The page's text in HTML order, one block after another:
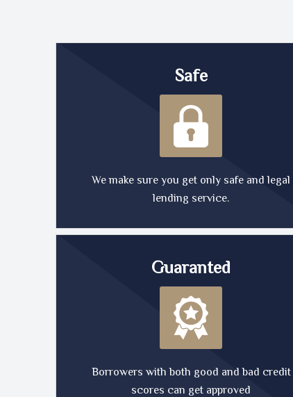
Safe
We make sure you get only safe and legal
lending service.
Guaranted
Borrowers with both good and bad credit
scores can get approved